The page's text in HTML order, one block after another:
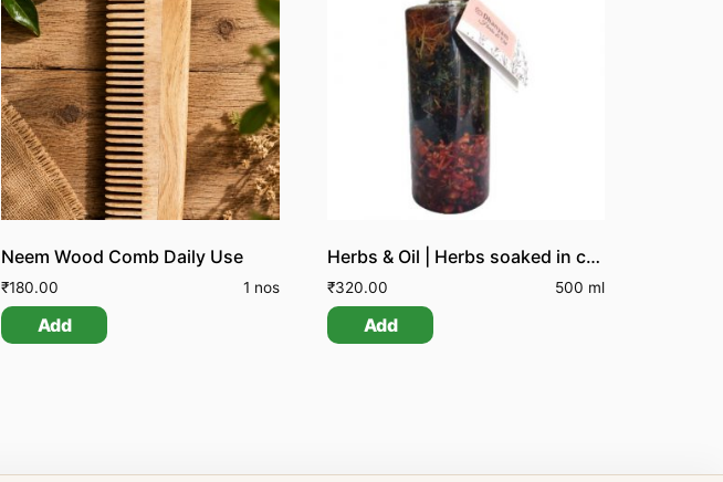
Neem Wood Comb Daily Use
₹180.00 1 nos
Add
Herbs & Oil | Herbs soaked in coconut oil
₹320.00 500 ml
Add